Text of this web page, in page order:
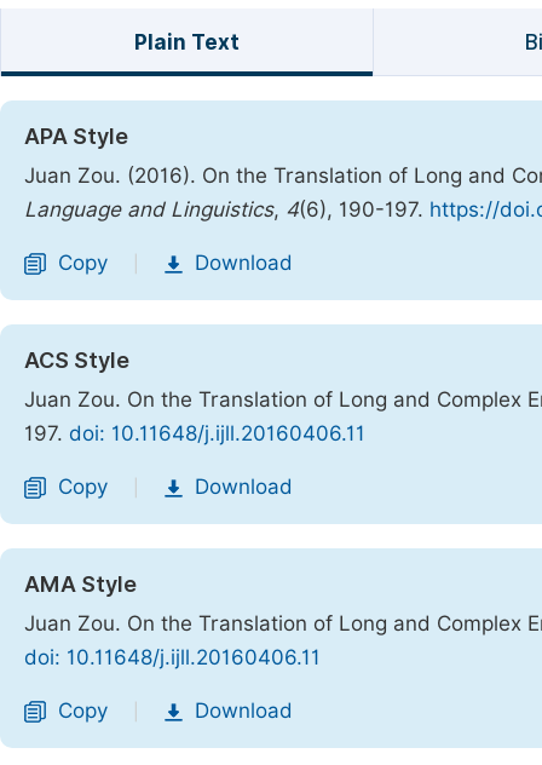
Plain Text
APA Style
Juan Zou. (2016). On the Translation of Long and
Language and Linguistics, 4(6), 190-197. https://
Copy Download
ACS Style
Juan Zou. On the Translation of Long and Complex
197. doi: 10.11648/j.ijll.20160406.11
Copy Download
AMA Style
Juan Zou. On the Translation of Long and Complex
doi: 10.11648/j.ijll.20160406.11
Copy Download